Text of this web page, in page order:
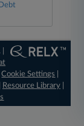
|Cookie Settings
Resource Library|